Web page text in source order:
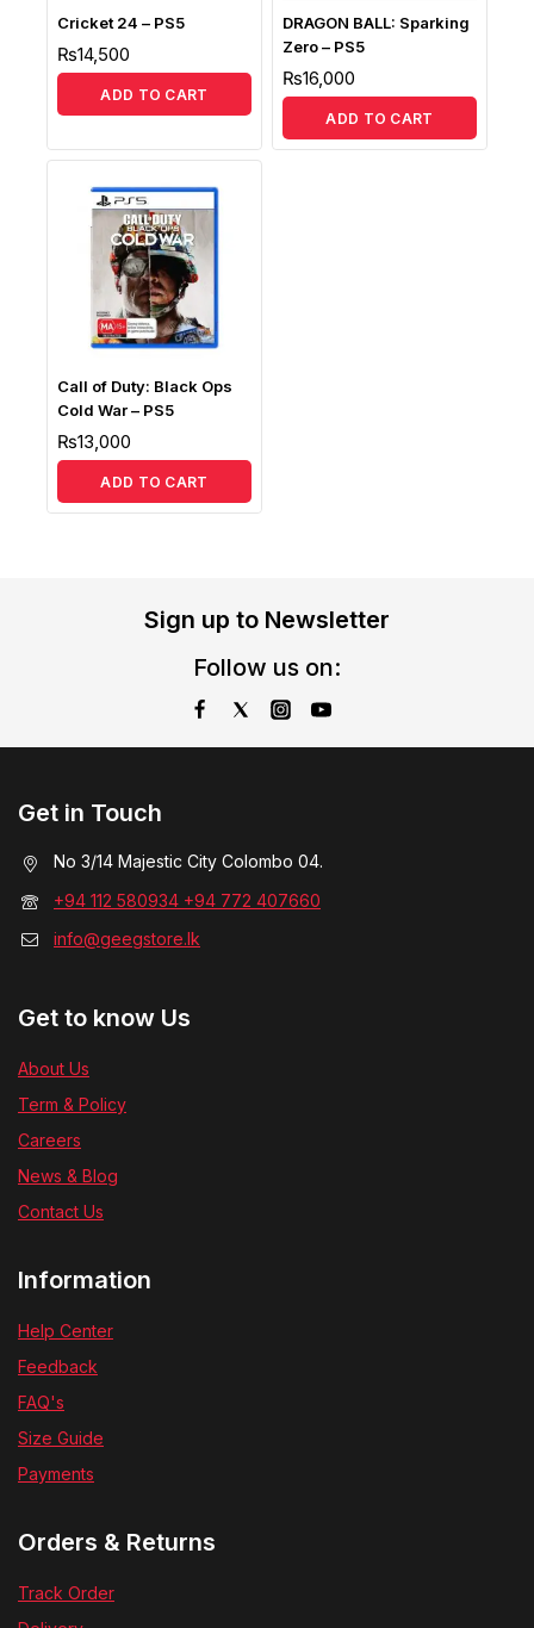
Cricket 24 – PS5
₨14,500
ADD TO CART
DRAGON BALL: Sparking
Zero – PS5
₨16,000
ADD TO CART
Call of Duty: Black Ops
Cold War – PS5
₨13,000
ADD TO CART
Sign up to Newsletter
Follow us on:
Get in Touch
No 3/14 Majestic City Colombo 04.
+94 112 580934 +94 772 407660
info@geegstore.lk
Get to know Us
About Us
Term & Policy
Careers
News & Blog
Contact Us
Information
Help Center
Feedback
FAQ's
Size Guide
Payments
Orders & Returns
Track Order